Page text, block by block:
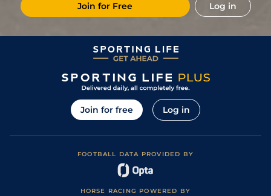
Join for Free Log in
Join for free Log in
FOOTBALL DATA PROVIDED BY
HORSE RACING POWERED BY